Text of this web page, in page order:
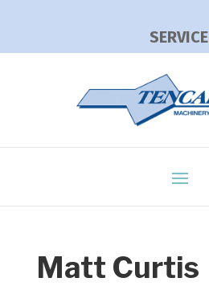
SERVICE
Matt Curtis